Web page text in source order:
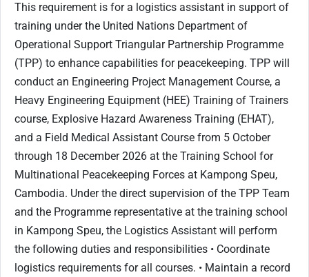
This requirement is for a logistics assistant in support of
training under the United Nations Department of
Operational Support Triangular Partnership Programme
(TPP) to enhance capabilities for peacekeeping. TPP will
conduct an Engineering Project Management Course, a
Heavy Engineering Equipment (HEE) Training of Trainers
course, Explosive Hazard Awareness Training (EHAT),
and a Field Medical Assistant Course from 5 October
through 18 December 2026 at the Training School for
Multinational Peacekeeping Forces at Kampong Speu,
Cambodia. Under the direct supervision of the TPP Team
and the Programme representative at the training school
in Kampong Speu, the Logistics Assistant will perform
the following duties and responsibilities • Coordinate
logistics requirements for all courses. • Maintain a record